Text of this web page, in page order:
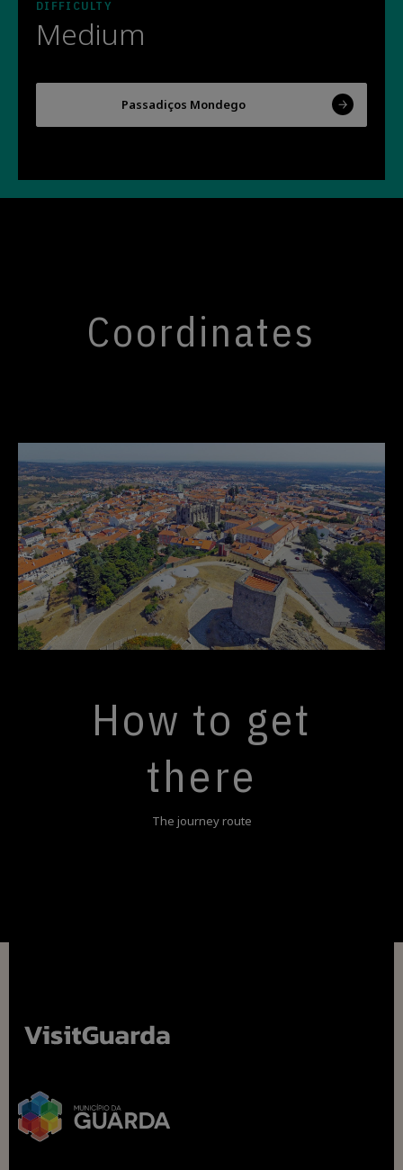
DIFFICULTY
Medium
Passadiços Mondego
Coordinates
How to get
there
The journey route